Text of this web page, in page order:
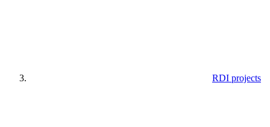
RDI projects